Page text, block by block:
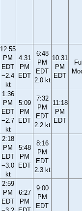
12:55
PM
EDT
−2.4
kt
4:31
PM
EDT
6:48
PM
EDT
2.0 kt
10:31
PM
EDT
1:36
PM
EDT
−2.7
kt
5:09
PM
EDT
7:32
PM
EDT
2.2 kt
11:18
PM
EDT
2:18
PM
EDT
−3.0
kt
5:48
PM
EDT
8:16
PM
EDT
2.3 kt
2:59
PM
EDT
6:27
PM
9:00
PM
EDT